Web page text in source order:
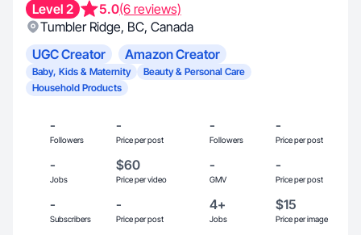
Level 2 5.0(6 reviews)
Tumbler Ridge, BC, Canada
UGC Creator
Amazon Creator
Baby, Kids & Maternity
Beauty & Personal Care
Household Products
-
Followers
-
Price per post
-
Followers
-
Price per post
-
Jobs
$60
Price per video
-
GMV
-
Price per post
-
Subscribers
-
Price per post
4+
Jobs
$15
Price per image